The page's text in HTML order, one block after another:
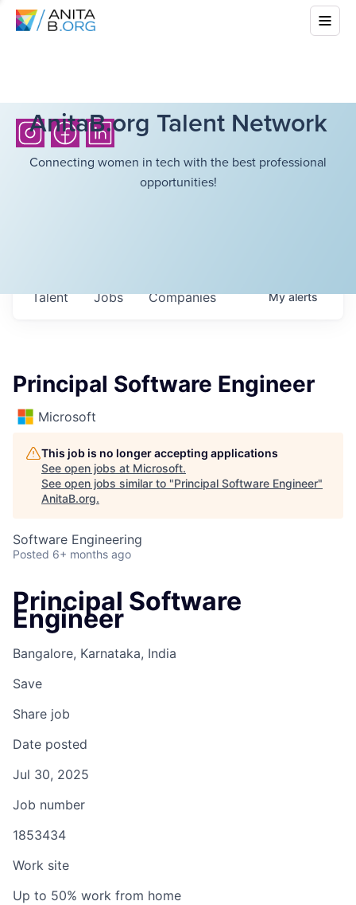
AnitaB.org Talent Network
Connecting women in tech with the best professional
opportunities!
Jobs Companies
Talent Myalerts
Principal Software Engineer
Microsoft
This job is no longer accepting applications
See open jobs at Microsoft.
See open jobs similar to "Principal Software Engineer"
AnitaB.org.
Software Engineering
Posted 6+ months ago
Principal Software
Engineer
Bangalore, Karnataka, India
Save
Share job
Date posted
Jul 30, 2025
Job number
1853434
Work site
Up to 50% work from home